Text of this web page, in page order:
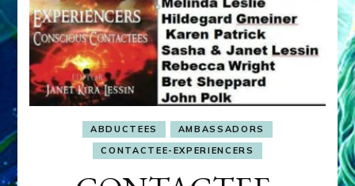
ABDUCTEES
AMBASSADORS
CONTACTEE-EXPERIENCERS